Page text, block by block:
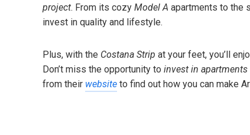
project. From its cozy Model A apartments to the
invest in quality and lifestyle.
Plus, with the Costana Strip at your feet, you’ll
Don’t miss the opportunity to invest in apartments
from their website to find out how you can make